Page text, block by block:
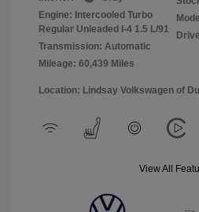
Engine: Intercooled Turbo
Regular Unleaded I-4 1.5 L/91
Transmission: Automatic
Mileage: 60,439 Miles
Location: Lindsay Volkswagen of
View All